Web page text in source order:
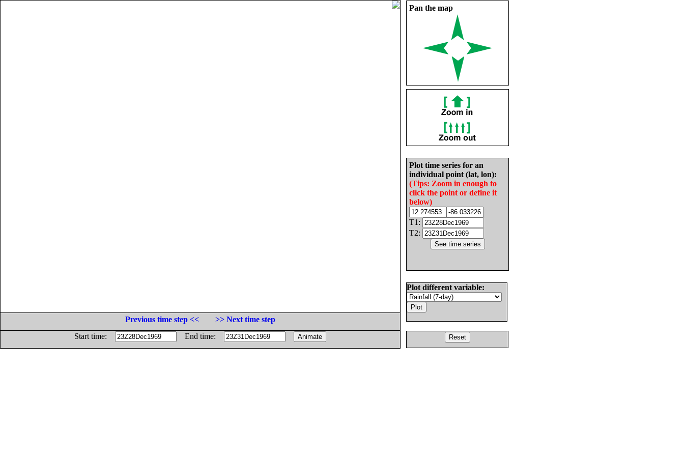
Pan the map
Plot time series for an
individual point (lat, lon):
(Tips: Zoom in enough to
click the point or define it
below)
T1:
T2:
Plot different variable:
Previous time step <<
>> Next time step
Start time:
End time: